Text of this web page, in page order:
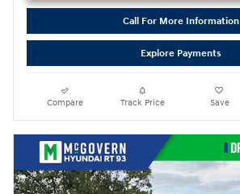
Call For More Information
Explore Payments
Compare Track Price Save